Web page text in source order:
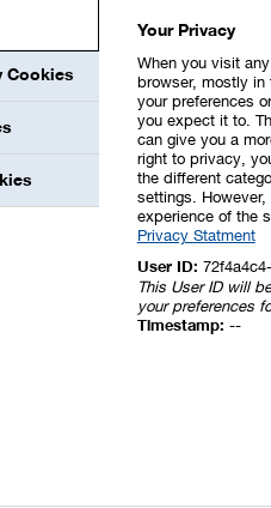
effects of these on
near misses and safety-related
helps us to continuously
environmental protection
and at companies in which
An audit database ensures that
for Responsible
is regularly informed about
for the first time after the
on complexity and number of
if we are properly addressing
Cookies
Your Privacy
When you visit
browser, mostly in
your preferences
you expect it to.
can give you a
right to privacy,
the different
settings.
experience of the
Privacy Statment
User ID:
This User ID will
your preferences
Timestamp: --